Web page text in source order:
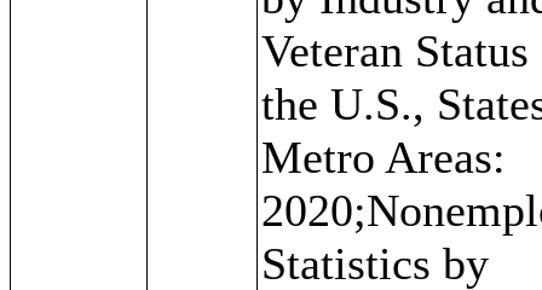
Veteran
the U.S.,
Metro Areas:
Statistics by